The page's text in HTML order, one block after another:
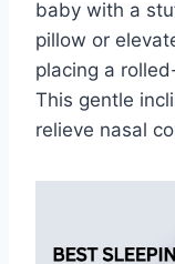
baby with a
pillow or
placing a
This gentle
relieve nasal